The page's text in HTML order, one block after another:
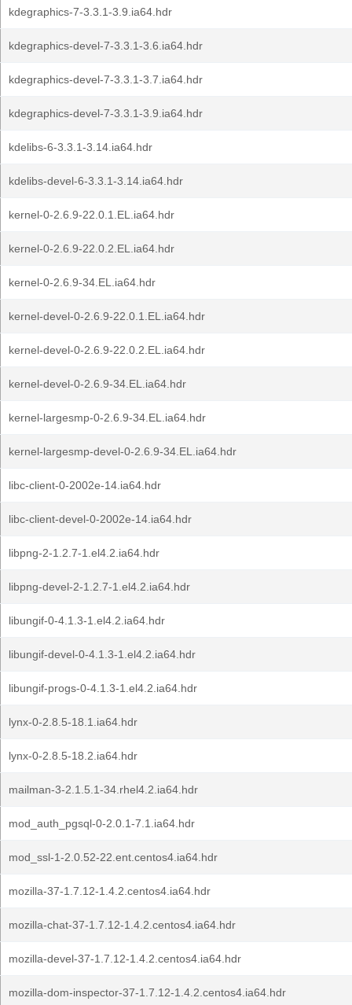
kdegraphics-7-3.3.1-3.9.ia64.hdr
kdegraphics-devel-7-3.3.1-3.6.ia64.hdr
kdegraphics-devel-7-3.3.1-3.7.ia64.hdr
kdegraphics-devel-7-3.3.1-3.9.ia64.hdr
kdelibs-6-3.3.1-3.14.ia64.hdr
kdelibs-devel-6-3.3.1-3.14.ia64.hdr
kernel-0-2.6.9-22.0.1.EL.ia64.hdr
kernel-0-2.6.9-22.0.2.EL.ia64.hdr
kernel-0-2.6.9-34.EL.ia64.hdr
kernel-devel-0-2.6.9-22.0.1.EL.ia64.hdr
kernel-devel-0-2.6.9-22.0.2.EL.ia64.hdr
kernel-devel-0-2.6.9-34.EL.ia64.hdr
kernel-largesmp-0-2.6.9-34.EL.ia64.hdr
kernel-largesmp-devel-0-2.6.9-34.EL.ia64.hdr
libc-client-0-2002e-14.ia64.hdr
libc-client-devel-0-2002e-14.ia64.hdr
libpng-2-1.2.7-1.el4.2.ia64.hdr
libpng-devel-2-1.2.7-1.el4.2.ia64.hdr
libungif-0-4.1.3-1.el4.2.ia64.hdr
libungif-devel-0-4.1.3-1.el4.2.ia64.hdr
libungif-progs-0-4.1.3-1.el4.2.ia64.hdr
lynx-0-2.8.5-18.1.ia64.hdr
lynx-0-2.8.5-18.2.ia64.hdr
mailman-3-2.1.5.1-34.rhel4.2.ia64.hdr
mod_auth_pgsql-0-2.0.1-7.1.ia64.hdr
mod_ssl-1-2.0.52-22.ent.centos4.ia64.hdr
mozilla-37-1.7.12-1.4.2.centos4.ia64.hdr
mozilla-chat-37-1.7.12-1.4.2.centos4.ia64.hdr
mozilla-devel-37-1.7.12-1.4.2.centos4.ia64.hdr
mozilla-dom-inspector-37-1.7.12-1.4.2.centos4.ia64.hdr